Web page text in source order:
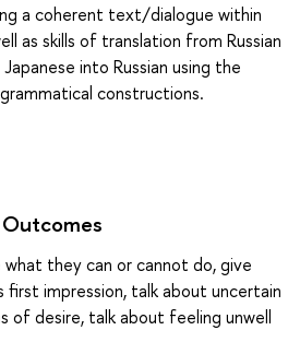
a coherent text/dialogue within
as skills of translation from Russian
into Russian using the
constructions.
they can or cannot do, give
first impression, talk about uncertain
of desire, talk about feeling unwell